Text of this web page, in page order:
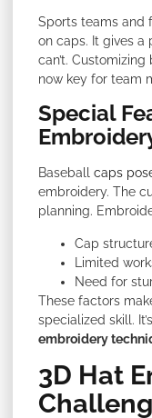
Sports teams and
on caps. It gives
can’t.
now key for team
Special
Baseball caps
embroidery. The
planning.
Cap
Limited
Need for
These factors
specialized skill.
embroidery
3D Hat